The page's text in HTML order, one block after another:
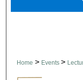
Home > Events >